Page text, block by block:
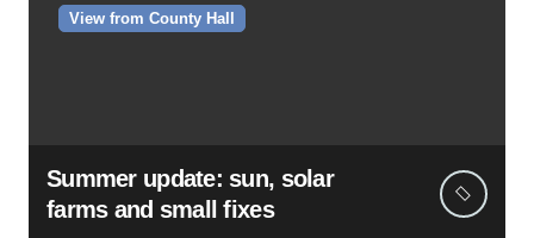
View from County Hall
Summer update: sun, solar
farms and small fixes